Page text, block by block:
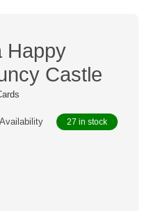
Happy
Castle
Availability 27 in stock